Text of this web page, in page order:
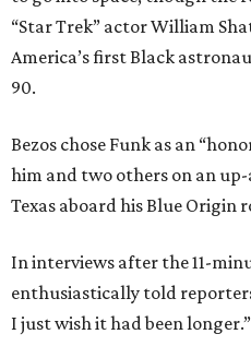
“Star Trek” actor William
America’s first Black
90.
Bezos chose Funk as an
him and two others on an
Texas aboard his Blue Origin
In interviews after the 11-
enthusiastically told
I just wish it had been longer.”